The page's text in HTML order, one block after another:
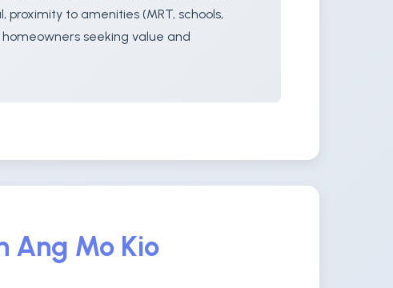
to amenities (MRT, schools,
seeking value and
Ang Mo Kio